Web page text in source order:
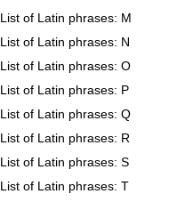
List of Latin phrases: M
List of Latin phrases: N
List of Latin phrases: O
List of Latin phrases: P
List of Latin phrases: Q
List of Latin phrases: R
List of Latin phrases: S
List of Latin phrases: T